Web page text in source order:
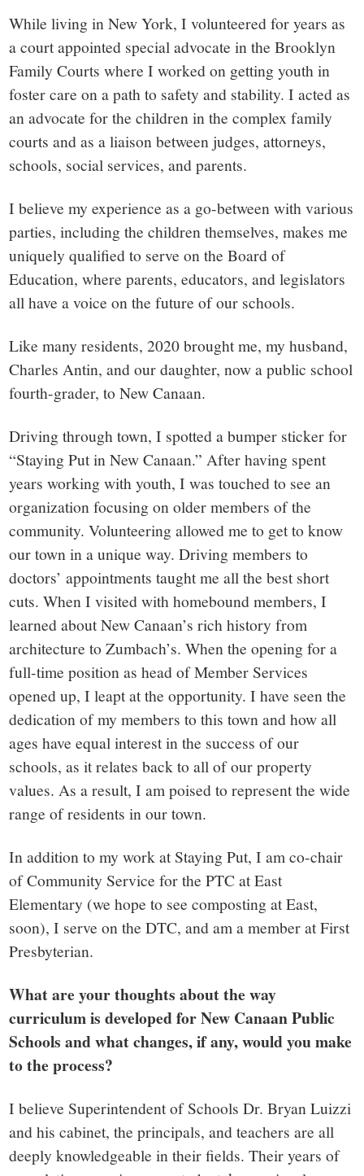
While living in New York, I volunteered for years as
a court appointed special advocate in the Brooklyn
Family Courts where I worked on getting youth in
foster care on a path to safety and stability. I acted as
an advocate for the children in the complex family
courts and as a liaison between judges, attorneys,
schools, social services, and parents.
I believe my experience as a go-between with various
parties, including the children themselves, makes me
uniquely qualified to serve on the Board of
Education, where parents, educators, and legislators
all have a voice on the future of our schools.
Like many residents, 2020 brought me, my husband,
Charles Antin, and our daughter, now a public school
fourth-grader, to New Canaan.
Driving through town, I spotted a bumper sticker for
“Staying Put in New Canaan.” After having spent
years working with youth, I was touched to see an
organization focusing on older members of the
community. Volunteering allowed me to get to know
our town in a unique way. Driving members to
doctors’ appointments taught me all the best short
cuts. When I visited with homebound members, I
learned about New Canaan’s rich history from
architecture to Zumbach’s. When the opening for a
full-time position as head of Member Services
opened up, I leapt at the opportunity. I have seen the
dedication of my members to this town and how all
ages have equal interest in the success of our
schools, as it relates back to all of our property
values. As a result, I am poised to represent the wide
range of residents in our town.
In addition to my work at Staying Put, I am co-chair
of Community Service for the PTC at East
Elementary (we hope to see composting at East,
soon), I serve on the DTC, and am a member at First
Presbyterian.
What are your thoughts about the way
curriculum is developed for New Canaan Public
Schools and what changes, if any, would you make
to the process?
I believe Superintendent of Schools Dr. Bryan Luizzi
and his cabinet, the principals, and teachers are all
deeply knowledgeable in their fields. Their years of